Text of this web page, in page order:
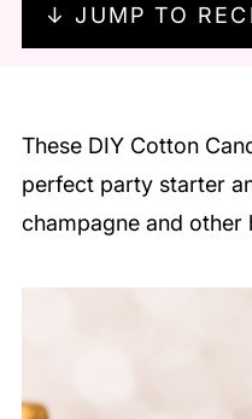
↓ JUMP TO
These DIY Cotton
perfect party starter
champagne and other